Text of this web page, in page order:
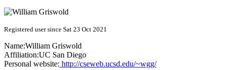
Registered user since Sat 23 Oct 2021
Name:William Griswold
Affiliation:UC San Diego
Personal website: http://cseweb.ucsd.edu/~wgg/